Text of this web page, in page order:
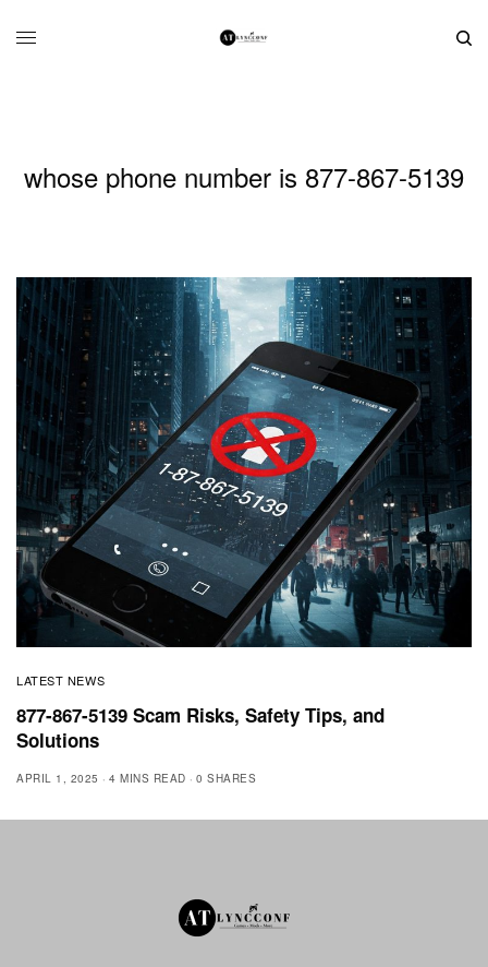
whose phone number is 877-867-5139
LATEST NEWS
877-867-5139 Scam Risks, Safety Tips, and
Solutions
APRIL 1, 2025 4 MINS READ 0 SHARES